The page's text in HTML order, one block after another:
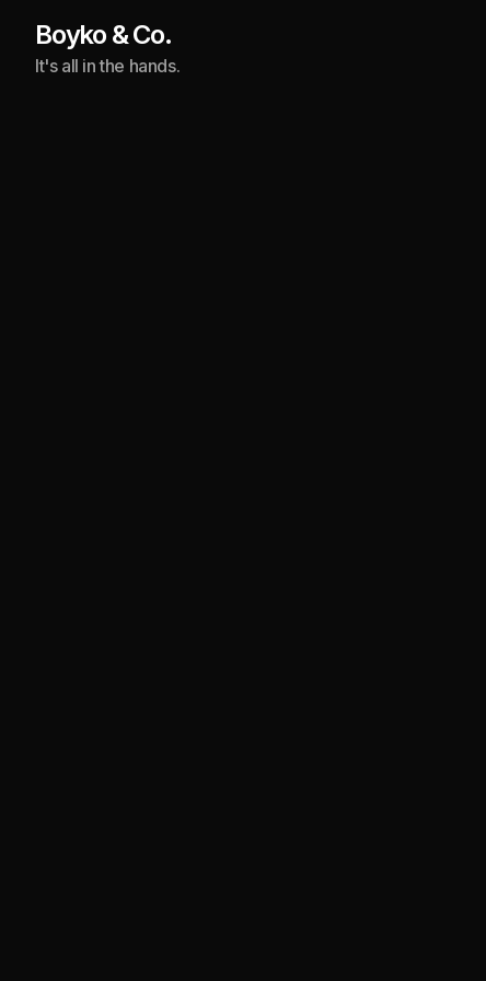
Boyko & Co.
It's all in the hands.